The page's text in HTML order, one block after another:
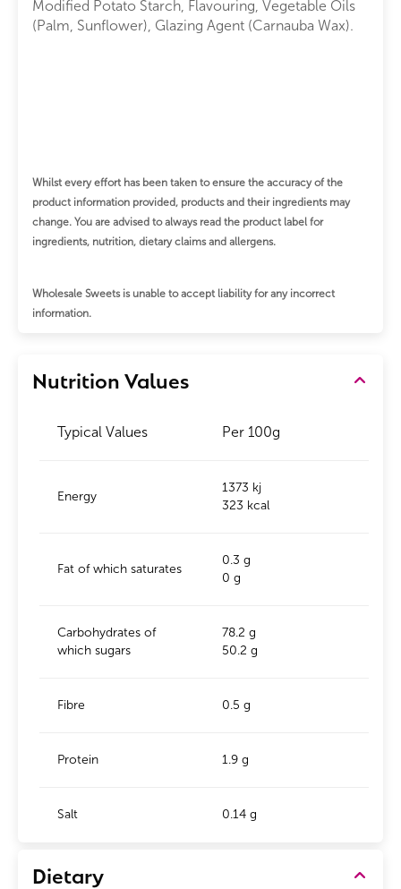
Modified Potato Starch, Flavouring, Vegetable Oils
(Palm, Sunflower), Glazing Agent (Carnauba Wax).
Whilst every effort has been taken to ensure the accuracy of the
product information provided, products and their ingredients may
change. You are advised to always read the product label for
ingredients, nutrition, dietary claims and allergens.
Wholesale Sweets is unable to accept liability for any incorrect
information.
Nutrition Values
Typical Values Per 100g
Energy
1373 kj
323 kcal
Fat of which saturates
0.3 g
0 g
Carbohydrates of
which sugars
78.2 g
50.2 g
Fibre 0.5 g
Protein 1.9 g
Salt 0.14 g
Dietary